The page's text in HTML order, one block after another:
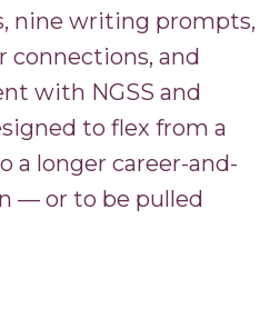
nine writing prompts,
connections, and
with NGSS and
to flex from a
a longer career-and-
— or to be pulled